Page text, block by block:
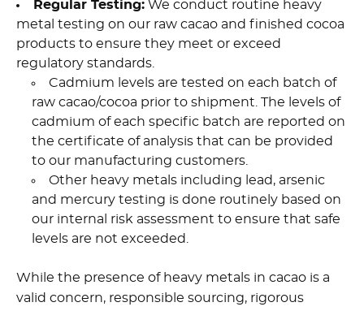
Regular Testing: We conduct routine heavy
metal testing on our raw cacao and finished cocoa
products to ensure they meet or exceed
regulatory standards.
Cadmium levels are tested on each batch of
raw cacao/cocoa prior to shipment. The levels of
cadmium of each specific batch are reported on
the certificate of analysis that can be provided
to our manufacturing customers.
Other heavy metals including lead, arsenic
and mercury testing is done routinely based on
our internal risk assessment to ensure that safe
levels are not exceeded.
While the presence of heavy metals in cacao is a
valid concern, responsible sourcing, rigorous